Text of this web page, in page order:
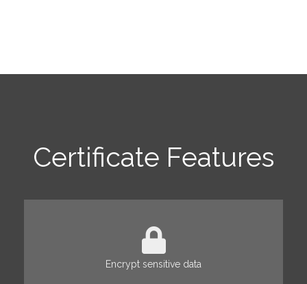
Certificate Features
Encrypt sensitive data